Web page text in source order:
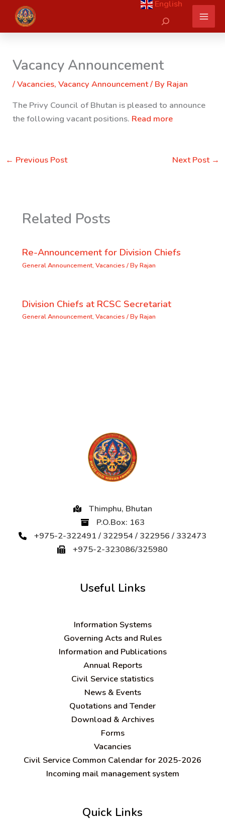
content
English
Search
Vacancy Announcement
/Vacancies,Vacancy Announcement/ By Rajan
The Privy Council of Bhutan is pleased to announce
the following vacant positions. Read more
← Previous Post Next Post →
Related Posts
Re-Announcement for Division Chiefs
General Announcement, Vacancies / ByRajan
Division Chiefs at RCSC Secretariat
General Announcement, Vacancies / ByRajan
Thimphu, Bhutan
P.O.Box: 163
+975-2-322491 / 322954 / 322956 / 332473
+975-2-323086/325980
Useful Links
Information Systems
Governing Acts and Rules
Information and Publications
Annual Reports
Civil Service statistics
News & Events
Quotations and Tender
Download & Archives
Forms
Vacancies
Civil Service Common Calendar for 2025-2026
Incoming mail management system
Quick Links